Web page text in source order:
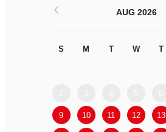
AUG 2026
S M T W T
9 10 11 12 13
<